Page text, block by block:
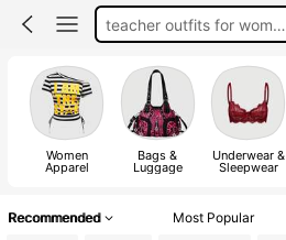
teacher outfits for women
vacation outfits women
squishy
Women
Apparel
Bags &
Luggage
Underwear &
Sleepwear
Recommended Most Popular